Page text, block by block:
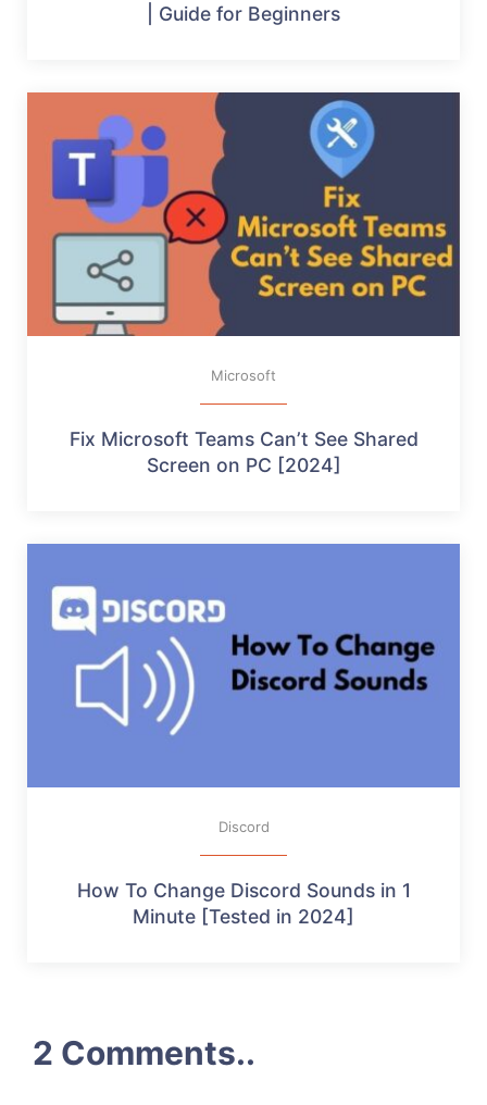
| Guide for Beginners
Microsoft
Fix Microsoft Teams Can’t See Shared
Screen on PC [2024]
Discord
How To Change Discord Sounds in 1
Minute [Tested in 2024]
2 Comments..